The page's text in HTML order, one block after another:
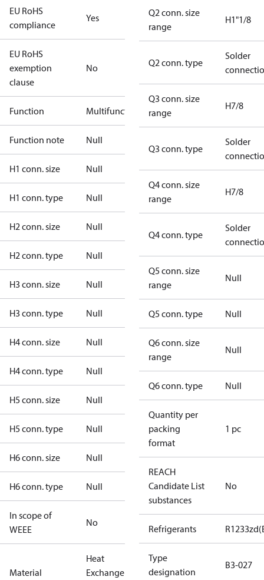
EU RoHS
compliance
Yes
EU RoHS
exemption
clause
No
Function Multifunctional
Function note Null
H1 conn. size Null
H1 conn. type Null
H2 conn. size Null
H2 conn. type Null
H3 conn. size Null
H3 conn. type Null
H4 conn. size Null
H4 conn. type Null
H5 conn. size Null
H5 conn. type Null
H6 conn. size Null
H6 conn. type Null
In scope of
WEEE
No
Material
Heat
Exchanger
Q2 conn. size
range
H1"1/8
Q2 conn. type
Solder
Q3 conn. size
range
H7/8
Q3 conn. type
Solder
Q4 conn. size
range
H7/8
Q4 conn. type
Solder
Q5 conn. size
range
Null
Q5 conn. type Null
Q6 conn. size
range
Null
Q6 conn. type Null
Quantity per
packing
format
1 pc
REACH
Candidate List
substances
No
Refrigerants
Type
designation
B3-027